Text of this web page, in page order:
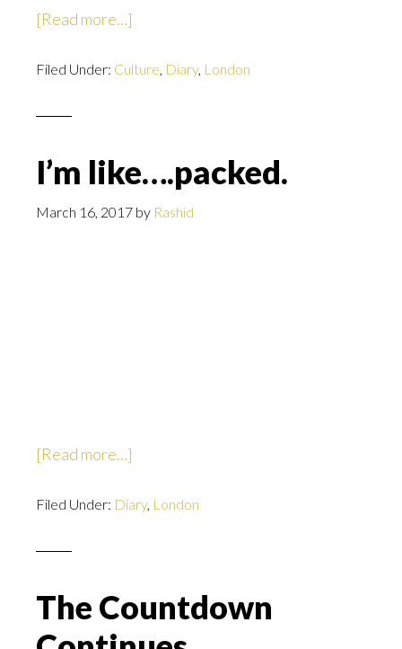
[Read more…]
that
Filed Under: Culture, Diary, London
I’m like….packed.
March 16, 2017 by Rashid
[Read more…]
like….packed.
Filed Under: Diary, London
The Countdown